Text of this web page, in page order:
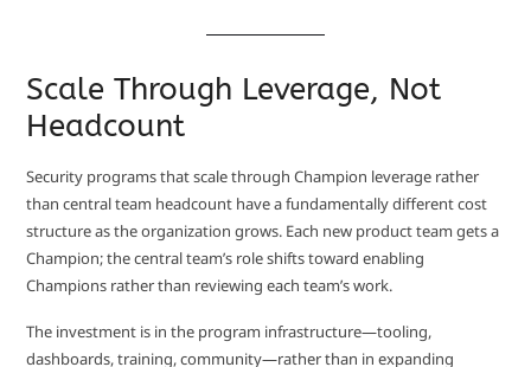
Scale Through Leverage, Not
Headcount
Security programs that scale through Champion leverage rather
than central team headcount have a fundamentally different cost
structure as the organization grows. Each new product team gets a
Champion; the central team’s role shifts toward enabling
Champions rather than reviewing each team’s work.
The investment is in the program infrastructure—tooling,
dashboards, training, community—rather than in expanding